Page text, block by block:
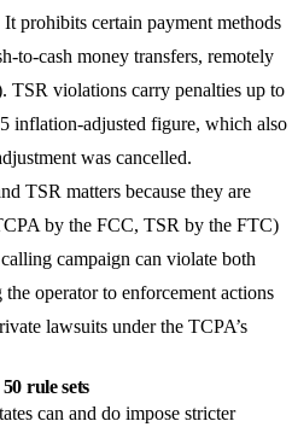
prohibits certain payment methods
to-cash money transfers, remotely
TSR violations carry penalties up to
inflation-adjusted figure, which also
was cancelled.
TSR matters because they are
by the FCC, TSR by the FTC)
campaign can violate both
operator to enforcement actions
lawsuits under the TCPA’s
rule sets
can and do impose stricter